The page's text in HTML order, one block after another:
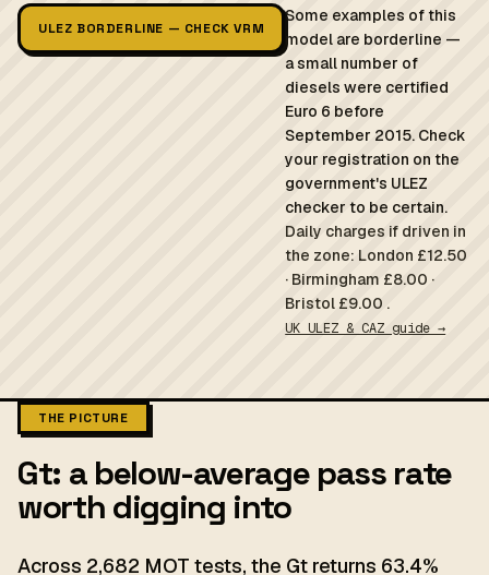
ULEZ BORDERLINE — CHECK VRM
Some examples of this
model are borderline —
a small number of
diesels were certified
Euro 6 before
September 2015. Check
your registration on the
government's ULEZ
checker to be certain.
Daily charges if driven in
the zone: London £12.50
· Birmingham £8.00 ·
Bristol £9.00 .
UK ULEZ & CAZ guide →
THE PICTURE
Gt: a below-average pass rate
worth digging into
Across 2,682 MOT tests, the Gt returns 63.4%